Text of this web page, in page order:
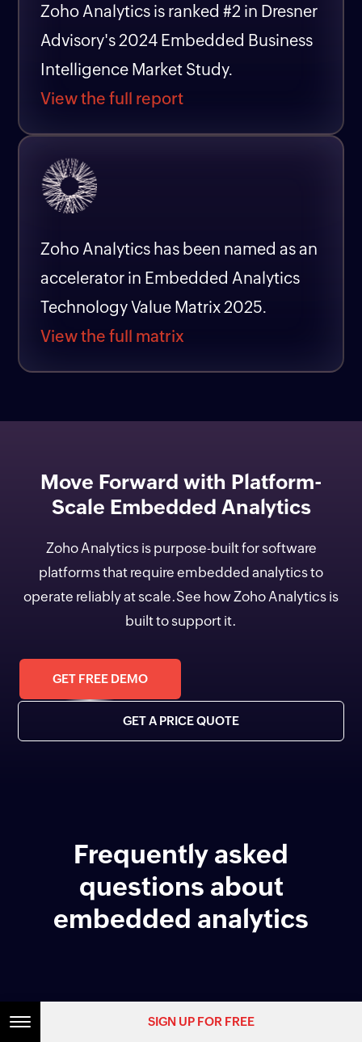
Zoho Analytics is ranked #2 in Dresner
Advisory's 2024 Embedded Business
Intelligence Market Study.
View the full report
Zoho Analytics has been named as an
accelerator in Embedded Analytics
Technology Value Matrix 2025.
View the full matrix
Move Forward with Platform-
Scale Embedded Analytics
Zoho Analytics is purpose-built for software
platforms that require embedded analytics to
operate reliably at scale.See how Zoho Analytics is
built to support it.
GET FREE DEMO
GET A PRICE QUOTE
Frequently asked
questions about
embedded analytics
What is embedded analytics?
SIGN UP FOR FREE